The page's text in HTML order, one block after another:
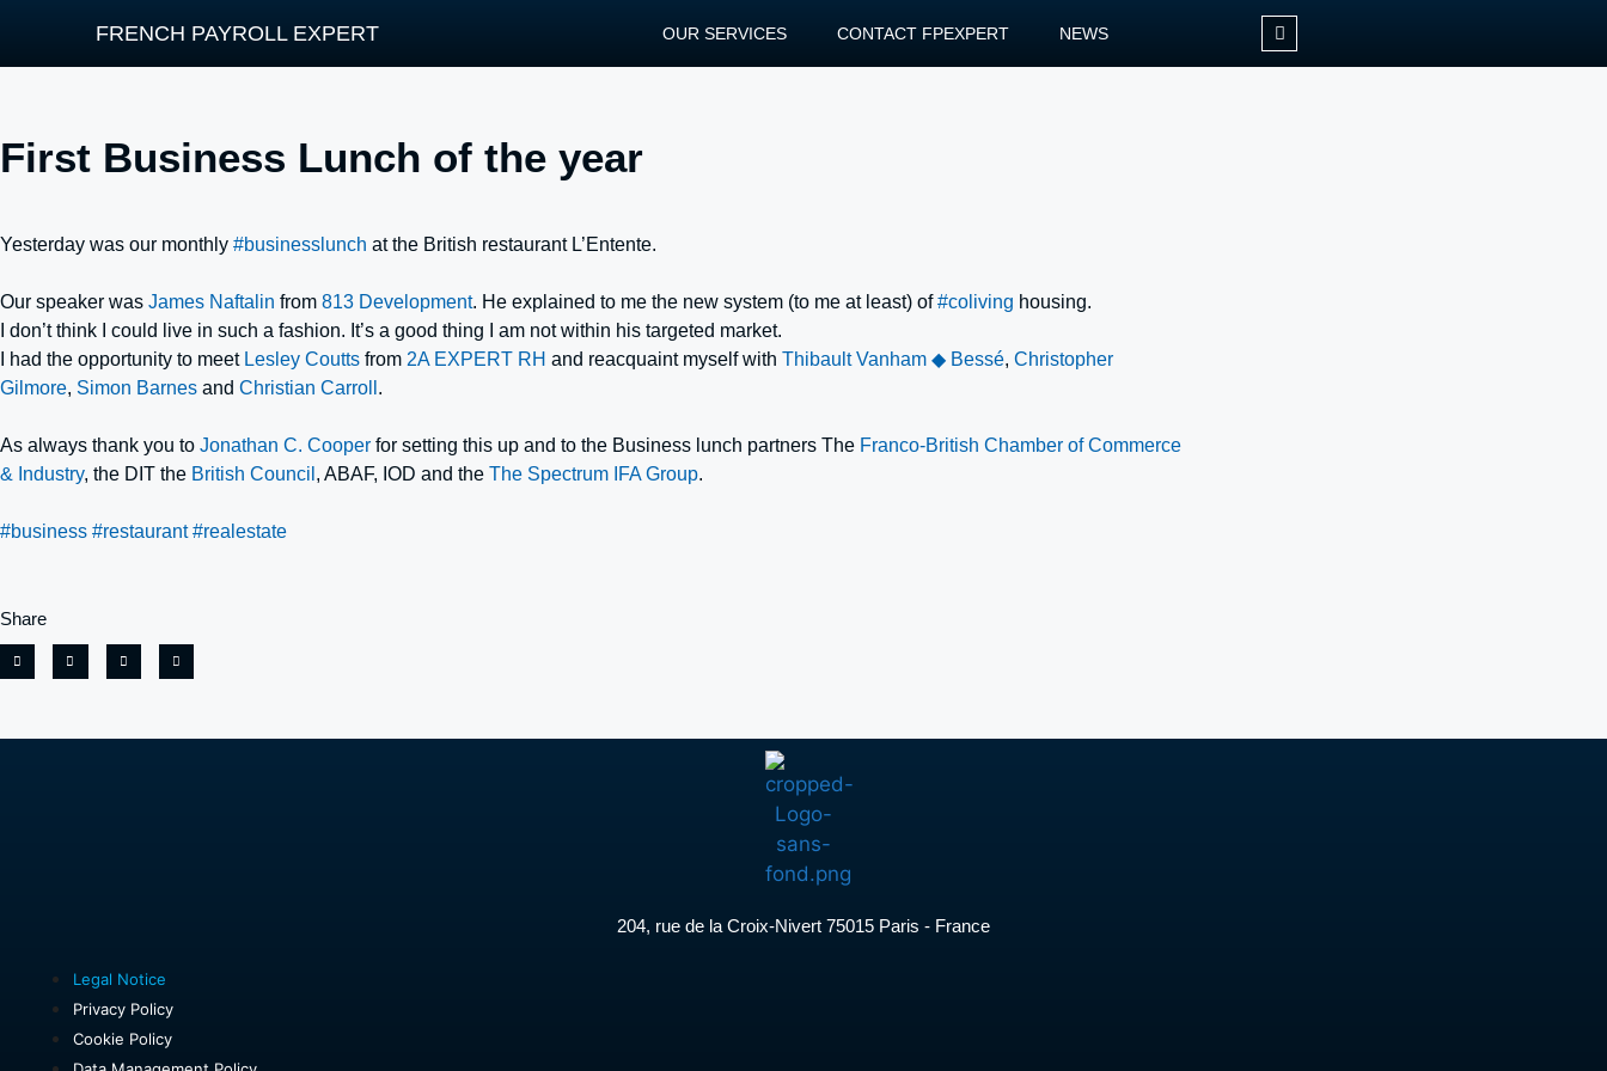
FRENCH PAYROLL EXPERT OUR SERVICES CONTACT FPEXPERT NEWS
First Business Lunch of the year
Yesterday was our monthly #businesslunch at the British restaurant L’Entente.
Our speaker was James Naftalin from 813 Development. He explained to me the new system (to me at least) of#coliving housing.
I don’t think I could live in such a fashion. It’s a good thing I am not within his targeted market.
I had the opportunity to meet Lesley Coutts from 2A EXPERT RH and reacquaint myself with Thibault Vanham ◆ Bessé, Christopher
Gilmore, Simon Barnes and Christian Carroll .
As always thank you to Jonathan C. Cooper for setting this up and to the Business lunch partners The Franco-British Chamber of Commerce
& Industry, the DIT the British Council , ABAF, IOD and the The Spectrum IFA Group.
#business #restaurant #realestate
Share
204, rue de la Croix-Nivert 75015 Paris - France
Legal Notice
Privacy Policy
Cookie Policy